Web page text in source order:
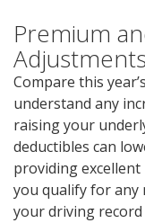
Premium
Adjustments
Compare this
understand any
raising your
deductibles can
providing
you qualify for any
your driving